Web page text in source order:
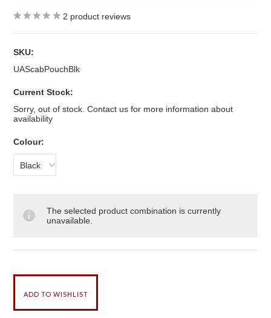
2 product reviews
SKU:
UAScabPouchBlk
Current Stock:
Sorry, out of stock. Contact us for more information about
availability
Colour:
Black
The selected product combination is currently
unavailable.